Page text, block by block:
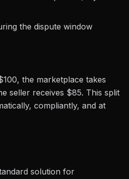
the dispute window
the marketplace takes
seller receives $85. This split
compliantly, and at
solution for